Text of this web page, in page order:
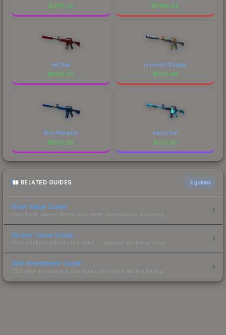
$2710.25 $1798.94
Hot Rod
$1610.60
Imminent Danger
$1012.96
Blue Phosphor
$606.98
Icarus Fell
$522.92
RELATED GUIDES 3 guides
Float Value Guide
How float values affect skin wear, appearance & pricing.
Sticker Value Guide
How stickers affect skin value — applied sticker pricing.
Skin Investment Guide
CS2 skin investment strategies, trends & market timing.